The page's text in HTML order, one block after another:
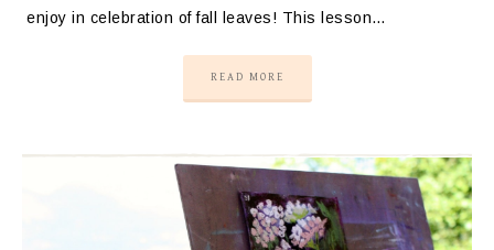
enjoy in celebration of fall leaves! This lesson…
READ MORE